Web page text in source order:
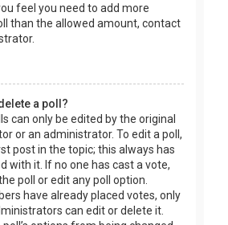
feel you need to add more
than the allowed amount, contact
a poll?
can only be edited by the original
or an administrator. To edit a poll,
post in the topic; this always has
with it. If no one has cast a vote,
poll or edit any poll option.
have already placed votes, only
can edit or delete it.